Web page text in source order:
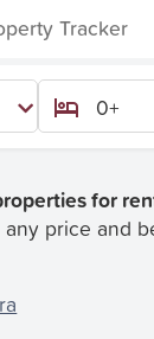
Tracker
0+
for
price and